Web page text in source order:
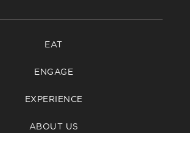
EAT
ENGAGE
EXPERIENCE
ABOUT US